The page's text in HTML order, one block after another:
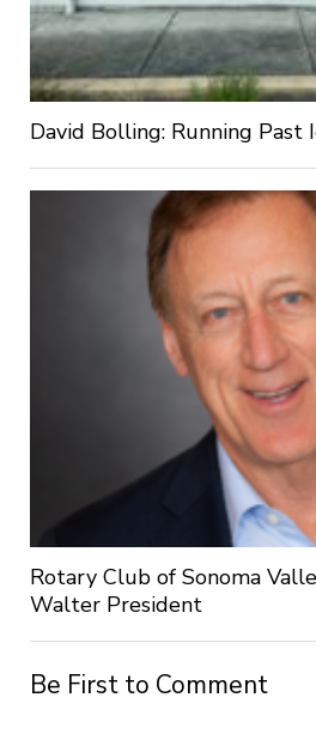
David Bolling: Running Past
Rotary Club of Sonoma
Walter President
Be First to Comment